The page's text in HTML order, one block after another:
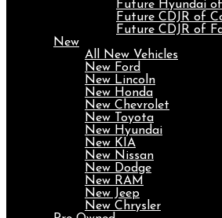
Future Hyundai
Future CDJR of
Future CDJR of
New
All New Vehicles
New Ford
New Lincoln
New Honda
New Chevrolet
New Toyota
New Hyundai
New KIA
New Nissan
New Dodge
New RAM
New Jeep
New Chrysler